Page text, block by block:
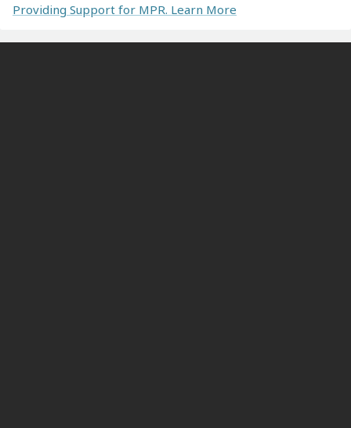
Providing Support for MPR. Learn More